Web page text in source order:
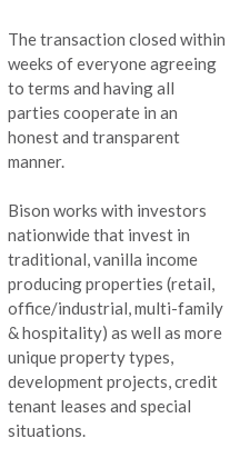
The transaction closed within
weeks of everyone agreeing
to terms and having all
parties cooperate in an
honest and transparent
manner.
Bison works with investors
nationwide that invest in
traditional, vanilla income
producing properties (retail,
office/industrial, multi-family
& hospitality) as well as more
unique property types,
development projects, credit
tenant leases and special
situations.